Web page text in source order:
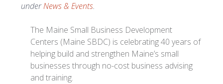
underNews & Events.
The Maine Small Business Development
Centers (Maine SBDC) is celebrating 40 years of
helping build and strengthen Maine’s small
businesses through no-cost business advising
and training.